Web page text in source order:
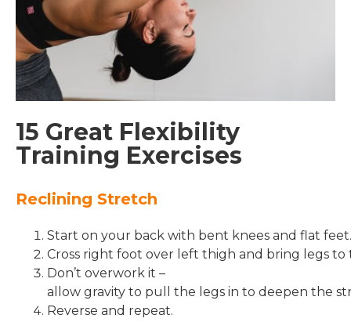
15 Great Flexibility
Training Exercises
Reclining Stretch
Start on your back with bent knees and flat feet.
Cross right foot over left thigh and bring legs to
Don’t overwork it –
allow gravity to pull the legs in to deepen the
Reverse and repeat.